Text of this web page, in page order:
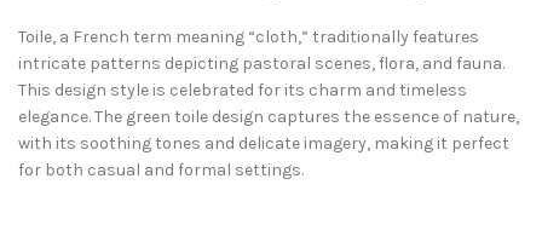
Toile, a French term meaning “cloth,” traditionally features
intricate patterns depicting pastoral scenes, flora, and fauna.
This design style is celebrated for its charm and timeless
elegance. The green toile design captures the essence of nature,
with its soothing tones and delicate imagery, making it perfect
for both casual and formal settings.